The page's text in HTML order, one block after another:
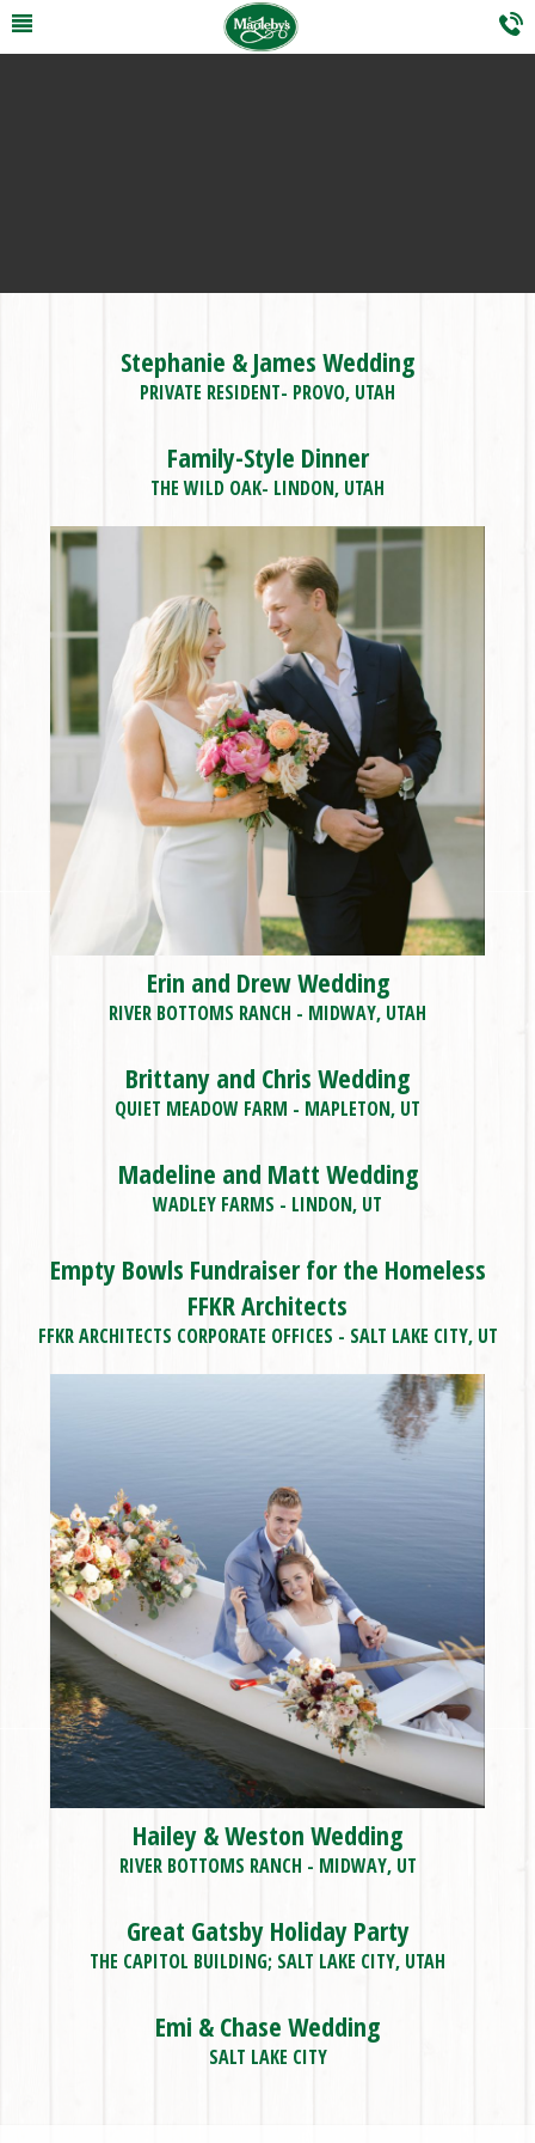
Stephanie & James Wedding
PRIVATE RESIDENT- PROVO, UTAH
Family-Style Dinner
THE WILD OAK- LINDON, UTAH
Erin and Drew Wedding
RIVER BOTTOMS RANCH - MIDWAY, UTAH
Brittany and Chris Wedding
QUIET MEADOW FARM - MAPLETON, UT
Madeline and Matt Wedding
WADLEY FARMS - LINDON, UT
Empty Bowls Fundraiser for the Homeless
FFKR Architects
FFKR ARCHITECTS CORPORATE OFFICES - SALT LAKE CITY, UT
Hailey & Weston Wedding
RIVER BOTTOMS RANCH - MIDWAY, UT
Great Gatsby Holiday Party
THE CAPITOL BUILDING; SALT LAKE CITY, UTAH
Emi & Chase Wedding
SALT LAKE CITY